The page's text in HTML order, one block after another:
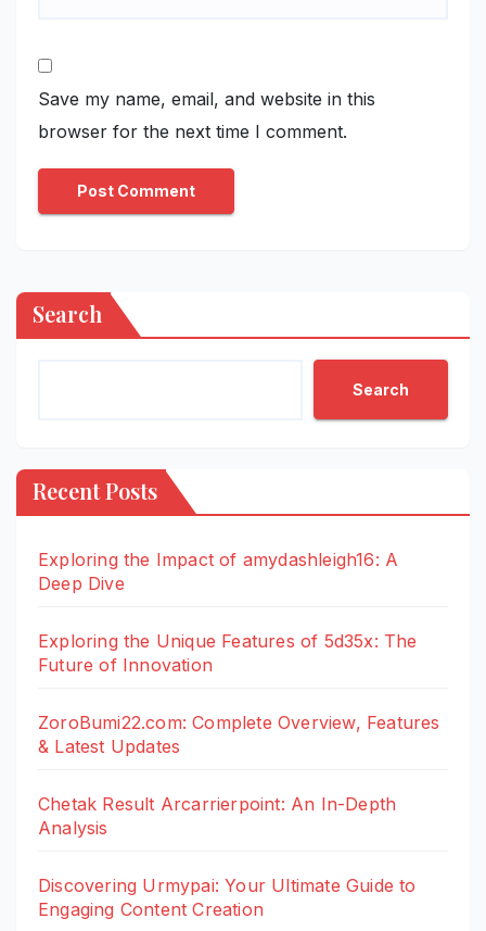
Save my name, email, and website in this
browser for the next time I comment.
Search
Search
Recent Posts
Exploring the Impact of amydashleigh16: A
Deep Dive
Exploring the Unique Features of 5d35x: The
Future of Innovation
ZoroBumi22.com: Complete Overview, Features
& Latest Updates
Chetak Result Arcarrierpoint: An In-Depth
Analysis
Discovering Urmypai: Your Ultimate Guide to
Engaging Content Creation